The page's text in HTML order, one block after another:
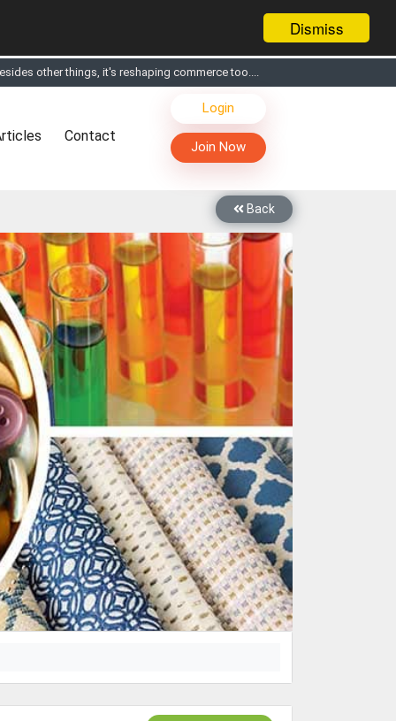
Dismiss
other things, it's reshaping commerce too....
Live Chat, Call or Video Conference with Manufacturers
through Live Chat, Call or Video Conference
other things, it's reshaping commerce too....
Contact
Login
Join Now
Back